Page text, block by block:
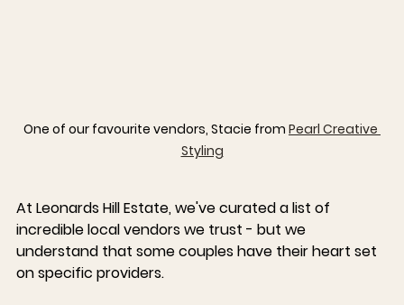
One of our favourite vendors, Stacie from Pearl Creative
Styling
At Leonards Hill Estate, we've curated a list of
incredible local vendors we trust - but we
understand that some couples have their heart set
on specific providers.